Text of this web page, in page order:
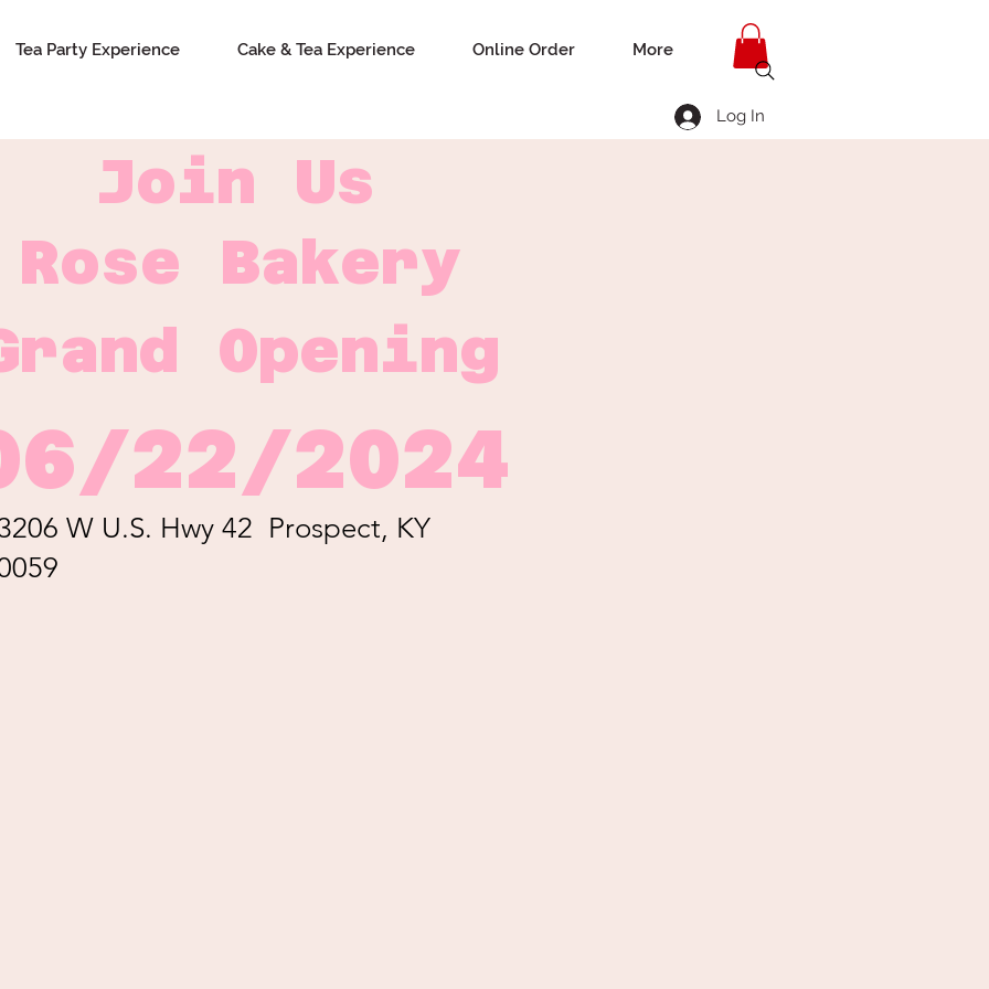
Tea Party Experience Cake & Tea Experience Online Order More
Log In
Rose Bakery
Opening
22/2024
Join Us
W U.S. Hwy 42 Prospect, KY